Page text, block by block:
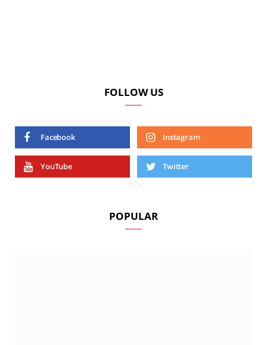
FOLLOW US
Facebook Instagram
YouTube Twitter
POPULAR